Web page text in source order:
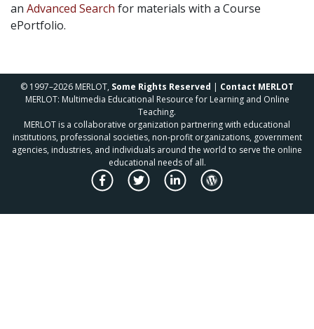
an Advanced Search for materials with a Course
ePortfolio.
© 1997–2026 MERLOT, Some Rights Reserved | Contact MERLOT
MERLOT: Multimedia Educational Resource for Learning and Online
Teaching.
MERLOT is a collaborative organization partnering with educational
institutions, professional societies, non-profit organizations, government
agencies, industries, and individuals around the world to serve the online
educational needs of all.